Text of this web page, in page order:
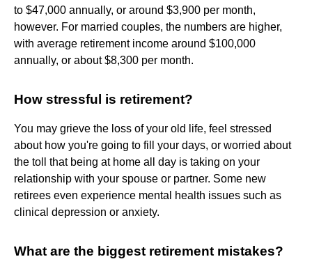
to $47,000 annually, or around $3,900 per month,
however. For married couples, the numbers are higher,
with average retirement income around $100,000
annually, or about $8,300 per month.
How stressful is retirement?
You may grieve the loss of your old life, feel stressed
about how you're going to fill your days, or worried about
the toll that being at home all day is taking on your
relationship with your spouse or partner. Some new
retirees even experience mental health issues such as
clinical depression or anxiety.
What are the biggest retirement mistakes?